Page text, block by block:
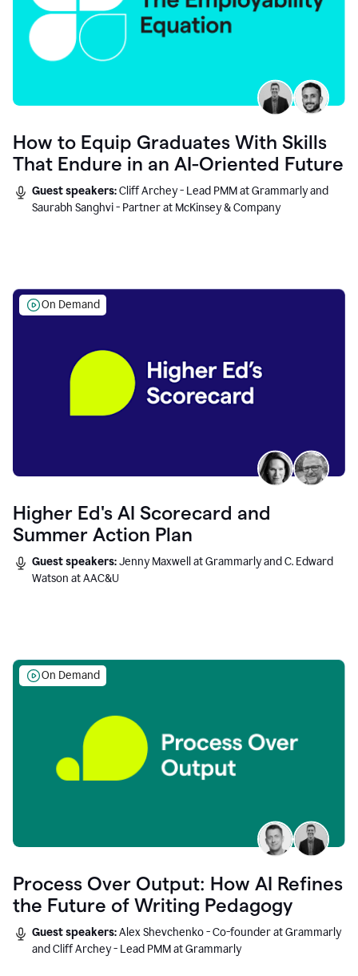
How to Equip Graduates With Skills
That Endure in an AI-Oriented Future
Guest speakers:Cliff Archey - Lead PMM at Grammarly and
Saurabh Sanghvi - Partner at McKinsey & Company
On Demand
Higher Ed's AI Scorecard and
Summer Action Plan
Guest speakers:Jenny Maxwell at Grammarly and C. Edward
Watson at AAC&U
On Demand
Process Over Output: How AI Refines
the Future of Writing Pedagogy
Guest speakers:Alex Shevchenko - Co-founder at Grammarly
and Cliff Archey - Lead PMM at Grammarly